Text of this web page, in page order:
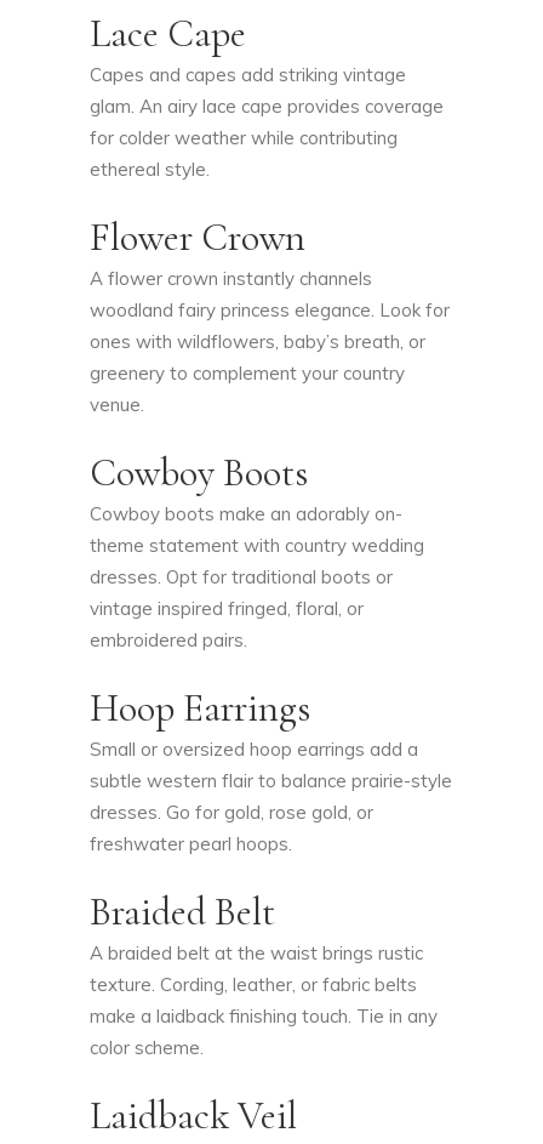
Lace Cape
Capes and capes add striking vintage
glam. An airy lace cape provides coverage
for colder weather while contributing
ethereal style.
Flower Crown
A flower crown instantly channels
woodland fairy princess elegance. Look for
ones with wildflowers, baby’s breath, or
greenery to complement your country
venue.
Cowboy Boots
Cowboy boots make an adorably on-
theme statement with country wedding
dresses. Opt for traditional boots or
vintage inspired fringed, floral, or
embroidered pairs.
Hoop Earrings
Small or oversized hoop earrings add a
subtle western flair to balance prairie-style
dresses. Go for gold, rose gold, or
freshwater pearl hoops.
Braided Belt
A braided belt at the waist brings rustic
texture. Cording, leather, or fabric belts
make a laidback finishing touch. Tie in any
color scheme.
Laidback Veil